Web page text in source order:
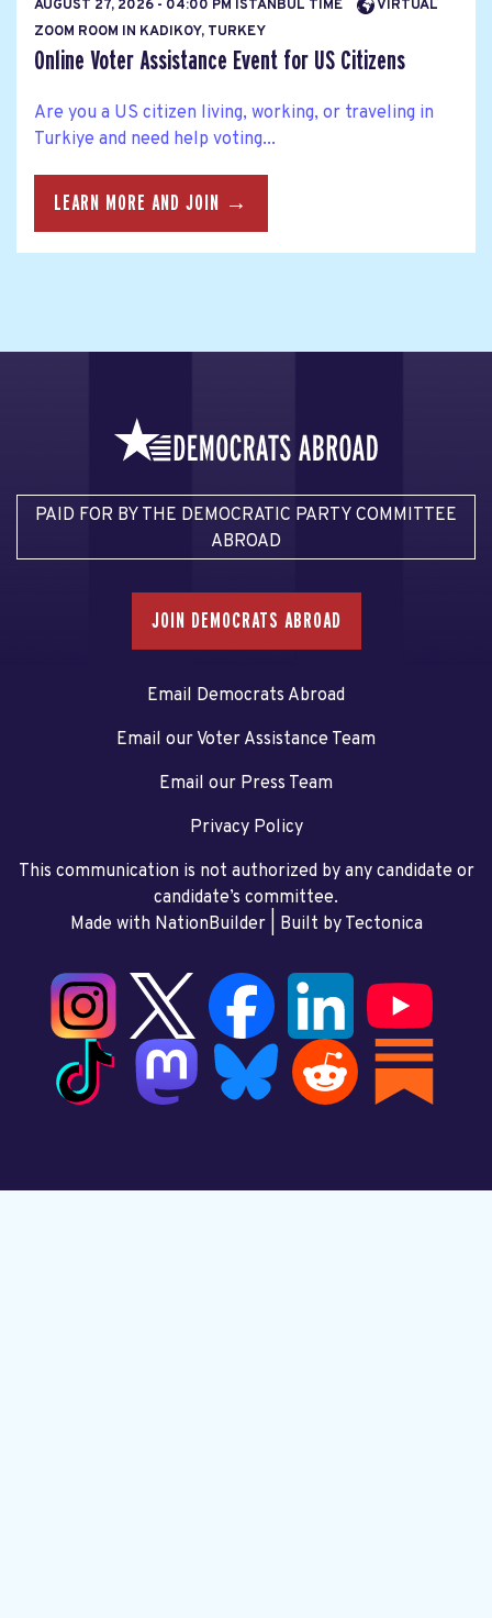
AUGUST 27, 2026 - 04:00 PM ISTANBUL TIME
VIRTUAL
ZOOM ROOM IN KADIKOY, TURKEY
Online Voter Assistance Event for US Citizens
Are you a US citizen living, working, or traveling in
Turkiye and need help voting...
LEARN MORE AND JOIN →
PAID FOR BY THE DEMOCRATIC PARTY COMMITTEE
ABROAD
JOIN DEMOCRATS ABROAD
Email Democrats Abroad
Email our Voter Assistance Team
Email our Press Team
Privacy Policy
This communication is not authorized by any candidate or
candidate’s committee.
Made with NationBuilder| Built by Tectonica